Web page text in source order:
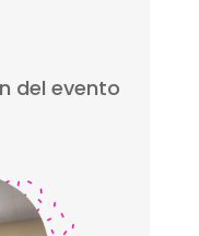
del evento